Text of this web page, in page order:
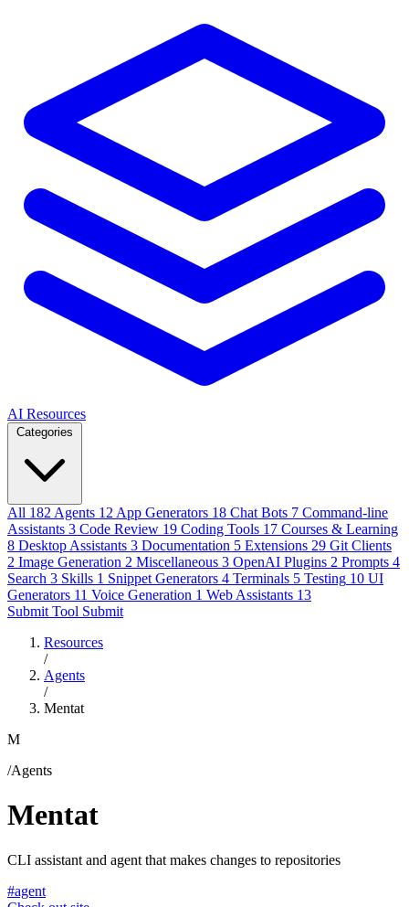
AI Resources
Categories
All 182 Agents 12 App Generators 18 Chat Bots 7 Command-line
Assistants 3 Code Review 19 Coding Tools 17 Courses & Learning
8 Desktop Assistants 3 Documentation 5 Extensions 29 Git Clients
2 Image Generation 2 Miscellaneous 3 OpenAI Plugins 2 Prompts 4
Search 3 Skills 1 Snippet Generators 4 Terminals 5 Testing 10 UI
Generators 11 Voice Generation 1 Web Assistants 13
Submit Tool Submit
Resources
/
Agents
/
Mentat
M
/Agents
Mentat
CLI assistant and agent that makes changes to repositories
#agent